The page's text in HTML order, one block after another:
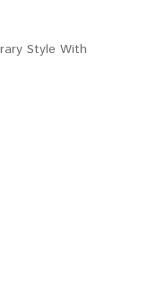
Style With